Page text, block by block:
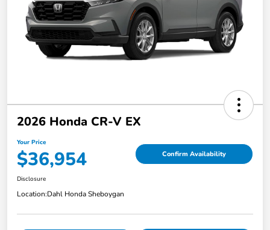
2026 Honda CR-V EX
Your Price
$36,954 Confirm Availability
Disclosure
Location:Dahl Honda Sheboygan